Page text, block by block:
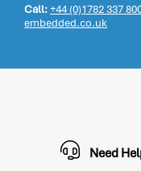
Call:+44 (0)1782 337
embedded.co.uk
Need